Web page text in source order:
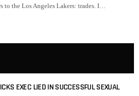
to the Los Angeles Lakers: trades. I…
EXEC LIED IN SUCCESSFUL SEXUAL